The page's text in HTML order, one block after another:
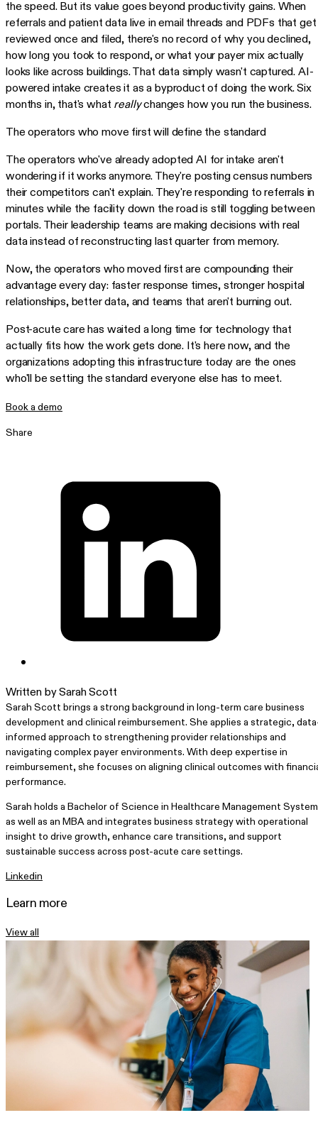
the speed. But its value goes beyond productivity gains. When
referrals and patient data live in email threads and PDFs that get
reviewed once and filed, there's no record of why you declined,
how long you took to respond, or what your payer mix actually
looks like across buildings. That data simply wasn't captured. AI-
powered intake creates it as a byproduct of doing the work. Six
months in, that's what reallychanges how you run the business.
The operators who move first will define the standard
The operators who've already adopted AI for intake aren't
wondering if it works anymore. They're posting census numbers
their competitors can't explain. They're responding to referrals in
minutes while the facility down the road is still toggling between
portals. Their leadership teams are making decisions with real
data instead of reconstructing last quarter from memory.
Now, the operators who moved first are compounding their
advantage every day: faster response times, stronger hospital
relationships, better data, and teams that aren't burning out.
Post-acute care has waited a long time for technology that
actually fits how the work gets done. It's here now, and the
organizations adopting this infrastructure today are the ones
who'll be setting the standard everyone else has to meet.
Book a demo
Share
Written by Sarah Scott
Sarah Scott brings a strong background in long-term care business
development and clinical reimbursement. She applies a strategic,
informed approach to strengthening provider relationships and
navigating complex payer environments. With deep expertise in
reimbursement, she focuses on aligning clinical outcomes with
performance.
Sarah holds a Bachelor of Science in Healthcare Management
as well as an MBA and integrates business strategy with operational
insight to drive growth, enhance care transitions, and support
sustainable success across post-acute care settings.
Linkedin
Learn more
View all